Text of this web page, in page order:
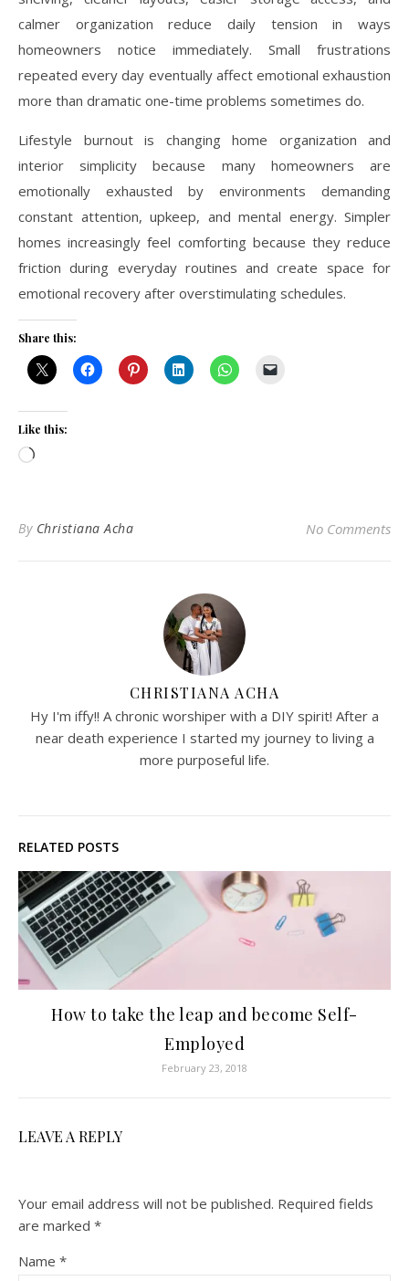
calmer organization reduce daily tension in ways
homeowners notice immediately. Small frustrations
repeated every day eventually affect emotional exhaustion
more than dramatic one-time problems sometimes do.
Lifestyle burnout is changing home organization and
interior simplicity because many homeowners are
emotionally exhausted by environments demanding
constant attention, upkeep, and mental energy. Simpler
homes increasingly feel comforting because they reduce
friction during everyday routines and create space for
emotional recovery after overstimulating schedules.
Share this:
Like this:
Loading…
By Christiana Acha No Comments
CHRISTIANA ACHA
Hy I'm iffy!! A chronic worshiper with a DIY spirit! After a
near death experience I started my journey to living a
more purposeful life.
RELATED POSTS
How to take the leap and become Self-
Employed
February 23, 2018
LEAVE A REPLY
Your email address will not be published. Required fields
are marked *
Name *